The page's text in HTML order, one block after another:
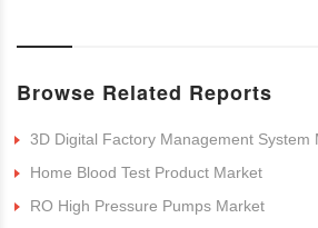
Browse Related Reports
3D Digital Factory Management System
Home Blood Test Product Market
RO High Pressure Pumps Market